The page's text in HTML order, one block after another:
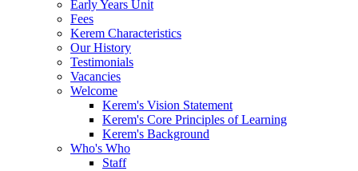
Early Years Unit
Fees
Kerem Characteristics
Our History
Testimonials
Vacancies
Welcome
Kerem's Vision Statement
Kerem's Core Principles of Learning
Kerem's Background
Who's Who
Staff